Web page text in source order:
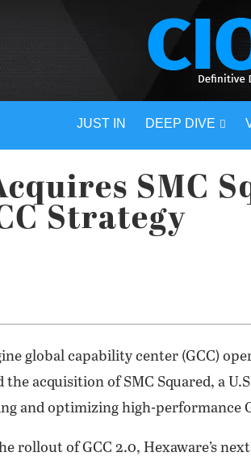
JUST IN DEEP DIVE
SMC
Strategy
global capability center (GCC)
the acquisition of SMC Squared, a
and optimizing high-performance
rollout of GCC 2.0, Hexaware’s